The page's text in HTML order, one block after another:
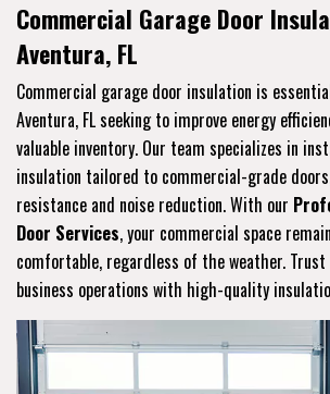
Commercial Garage Door
Aventura, FL
Commercial garage door insulation is
Aventura, FL seeking to improve energy
valuable inventory. Our team specializes in
insulation tailored to commercial-grade
resistance and noise reduction. With our
Door Services, your commercial space
comfortable, regardless of the weather. Trust
business operations with high-quality